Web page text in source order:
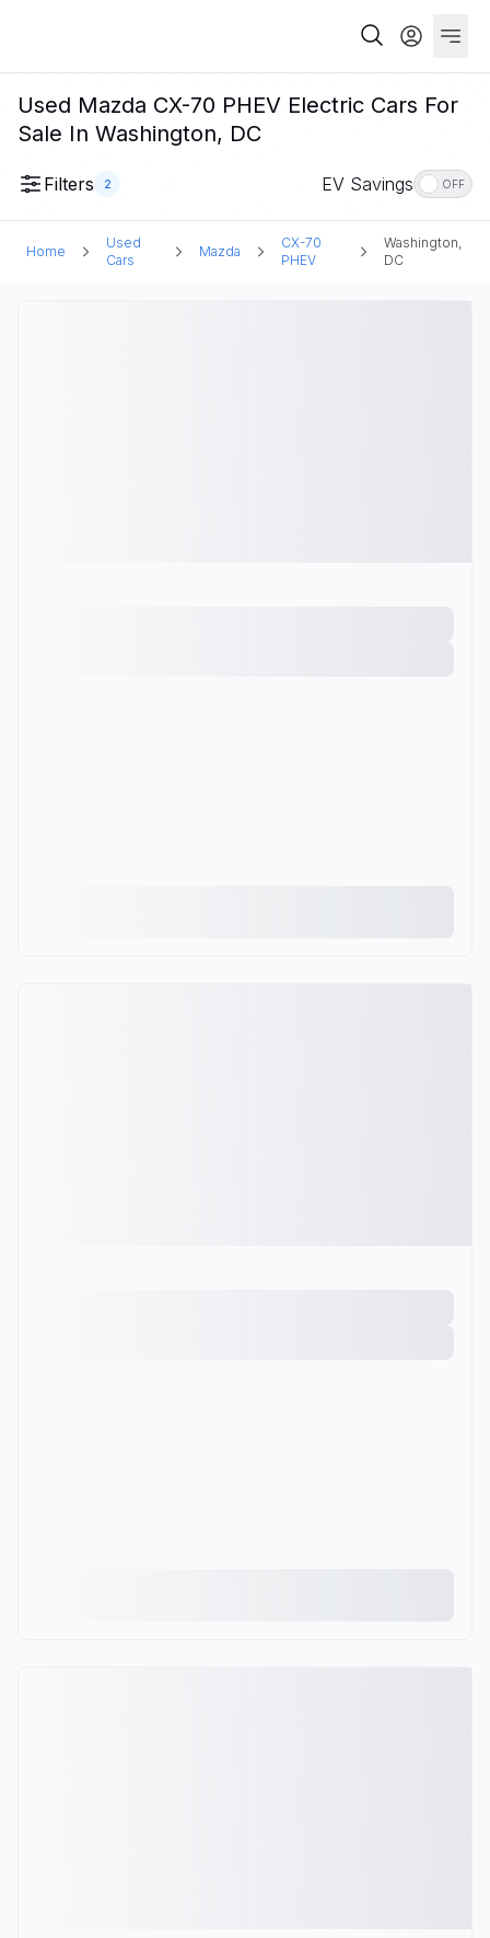
Used Mazda CX-70 PHEV Electric Cars For
Sale In Washington, DC
Filters 2 EV Savings OFF
Home
Used
Cars
Mazda
CX-70
PHEV
Washington,
DC